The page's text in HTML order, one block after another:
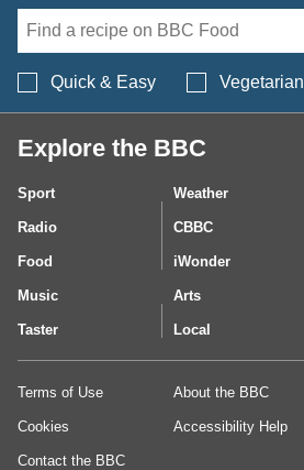
Quick & Easy Vegetarian
Explore the BBC
Sport Weather
Radio CBBC
Food iWonder
Music Arts
Taster Local
Terms of Use About the BBC
Cookies Accessibility Help
Contact the BBC